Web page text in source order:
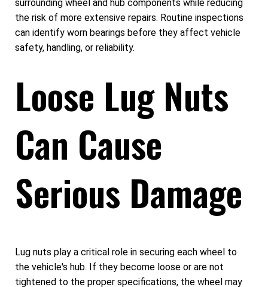
surrounding wheel and hub components while reducing
the risk of more extensive repairs. Routine inspections
can identify worn bearings before they affect vehicle
safety, handling, or reliability.
Loose Lug Nuts
Can Cause
Serious Damage
Lug nuts play a critical role in securing each wheel to
the vehicle's hub. If they become loose or are not
tightened to the proper specifications, the wheel may